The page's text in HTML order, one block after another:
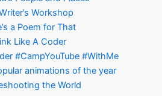
Workshop
a Poem for That
Like A Coder
#CampYouTube #WithMe
animations of the year
the World